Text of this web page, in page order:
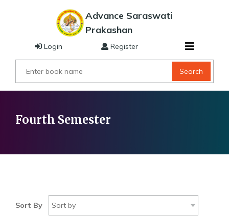
Advance Saraswati
Prakashan
Search
Login Register
Fourth Semester
Sort By